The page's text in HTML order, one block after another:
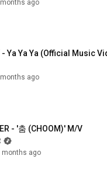
ago
- Ya Ya Ya (Official Music
ago
- '춤 (CHOOM)' M/V
months ago